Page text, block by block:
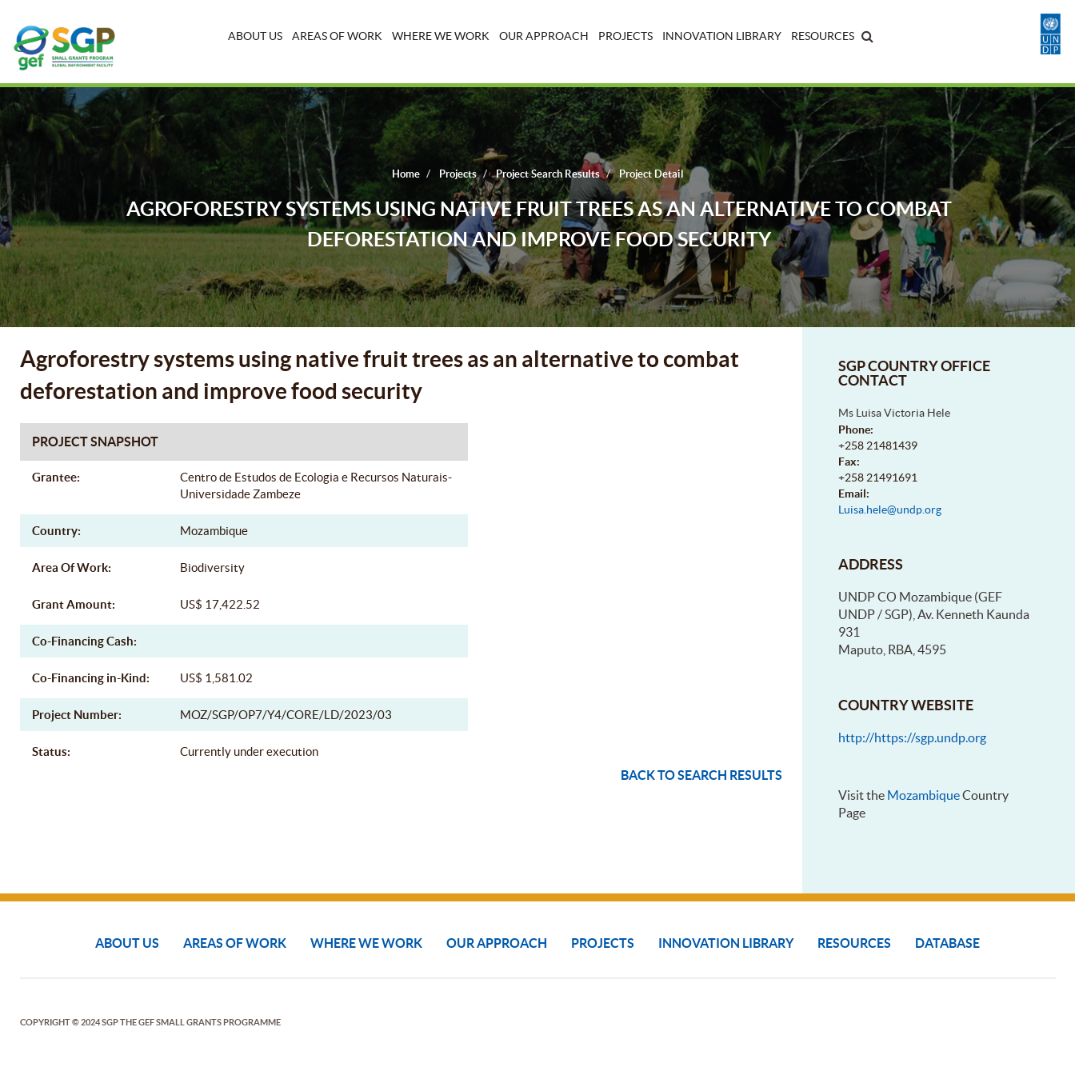
ABOUT US AREAS OF WORK WHERE WE WORK OUR APPROACH PROJECTS INNOVATION LIBRARY RESOURCES
Home Projects Project Search Results Project Detail
AGROFORESTRY SYSTEMS USING NATIVE FRUIT TREES AS AN ALTERNATIVE TO COMBAT
DEFORESTATION AND IMPROVE FOOD SECURITY
Agroforestry systems using native fruit trees as an alternative to combat
deforestation and improve food security
PROJECT SNAPSHOT
Grantee:
Centro de Estudos de Ecologia e Recursos Naturais-
Universidade Zambeze
Country: Mozambique
Area Of Work: Biodiversity
Grant Amount: US$ 17,422.52
Co-Financing Cash:
Co-Financing in-Kind: US$ 1,581.02
Project Number: MOZ/SGP/OP7/Y4/CORE/LD/2023/03
Status: Currently under execution
BACK TO SEARCH RESULTS
SGP COUNTRY OFFICE
CONTACT
Ms Luisa Victoria Hele
Phone:
+258 21481439
Fax:
+258 21491691
Email:
Luisa.hele@undp.org
ADDRESS
UNDP CO Mozambique (GEF
UNDP / SGP), Av. Kenneth Kaunda
931
Maputo, RBA, 4595
COUNTRY WEBSITE
http://https://sgp.undp.org
Visit the MozambiqueCountry
Page
ABOUT US AREAS OF WORK WHERE WE WORK OUR APPROACH PROJECTS INNOVATION LIBRARY RESOURCES DATABASE
COPYRIGHT © 2024 SGP THE GEF SMALL GRANTS PROGRAMME